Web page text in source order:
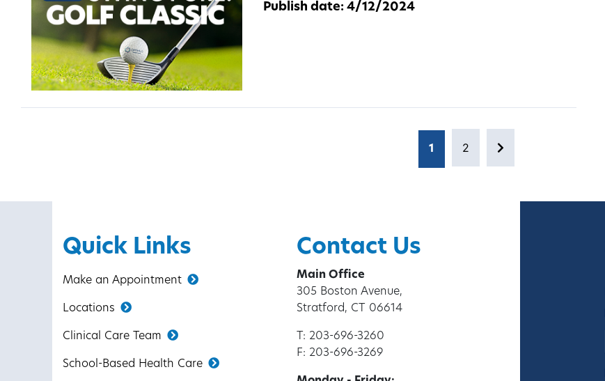
Publish date: 4/12/2024
1 2
Quick Links
Make an Appointment
Locations
Clinical Care Team
School-Based Health Care
Contact Us
Main Office
305 Boston Avenue,
Stratford, CT 06614
T: 203-696-3260
F: 203-696-3269